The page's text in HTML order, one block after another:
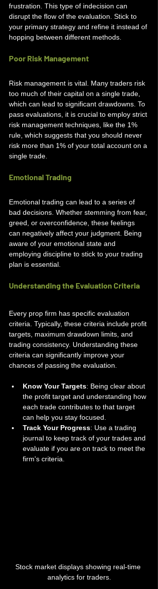
frustration. This type of indecision can
disrupt the flow of the evaluation. Stick to
your primary strategy and refine it instead of
hopping between different methods.
Poor Risk Management
Risk management is vital. Many traders risk
too much of their capital on a single trade,
which can lead to significant drawdowns. To
pass evaluations, it is crucial to employ strict
risk management techniques, like the 1%
rule, which suggests that you should never
risk more than 1% of your total account on a
single trade.
Emotional Trading
Emotional trading can lead to a series of
bad decisions. Whether stemming from fear,
greed, or overconfidence, these feelings
can negatively affect your judgment. Being
aware of your emotional state and
employing discipline to stick to your trading
plan is essential.
Understanding the Evaluation Criteria
Every prop firm has specific evaluation
criteria. Typically, these criteria include profit
targets, maximum drawdown limits, and
trading consistency. Understanding these
criteria can significantly improve your
chances of passing the evaluation.
Know Your Targets: Being clear about
the profit target and understanding how
each trade contributes to that target
can help you stay focused.
Track Your Progress: Use a trading
journal to keep track of your trades and
evaluate if you are on track to meet the
firm's criteria.
Stock market displays showing real-time
analytics for traders.